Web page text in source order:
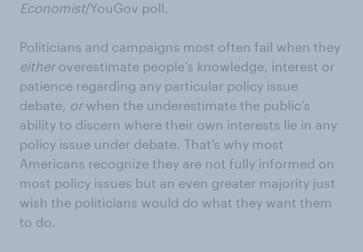
Economist/YouGov poll.
Politicians and campaigns most often fail when they
eitheroverestimate people’s knowledge, interest or
patience regarding any particular policy issue
debate, orwhen the underestimate the public’s
ability to discern where their own interests lie in any
policy issue under debate. That’s why most
Americans recognize they are not fully informed on
most policy issues but an even greater majority just
wish the politicians would do what they want them
to do.